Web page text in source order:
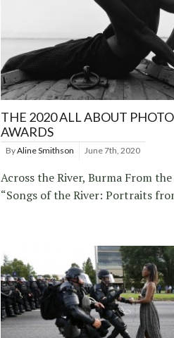
THE 2020 ALL ABOUT PHOTO
AWARDS
ByAline Smithson June 7th, 2020
Across the River, Burma From the
“Songs of the River: Portraits